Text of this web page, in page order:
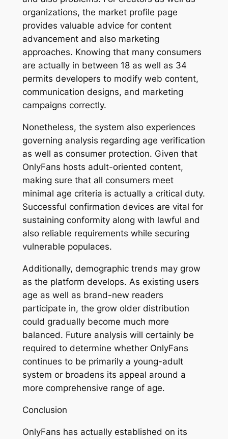
organizations, the market profile page
provides valuable advice for content
advancement and also marketing
approaches. Knowing that many consumers
are actually in between 18 as well as 34
permits developers to modify web content,
communication designs, and marketing
campaigns correctly.
Nonetheless, the system also experiences
governing analysis regarding age verification
as well as consumer protection. Given that
OnlyFans hosts adult-oriented content,
making sure that all consumers meet
minimal age criteria is actually a critical duty.
Successful confirmation devices are vital for
sustaining conformity along with lawful and
also reliable requirements while securing
vulnerable populaces.
Additionally, demographic trends may grow
as the platform develops. As existing users
age as well as brand-new readers
participate in, the grow older distribution
could gradually become much more
balanced. Future analysis will certainly be
required to determine whether OnlyFans
continues to be primarily a young-adult
system or broadens its appeal around a
more comprehensive range of age.
Conclusion
OnlyFans has actually established on its